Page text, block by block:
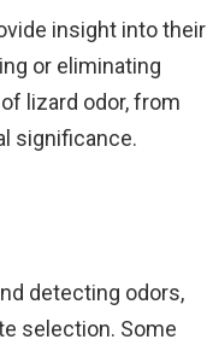
insight into their
or eliminating
lizard odor, from
significance.
detecting odors,
selection. Some